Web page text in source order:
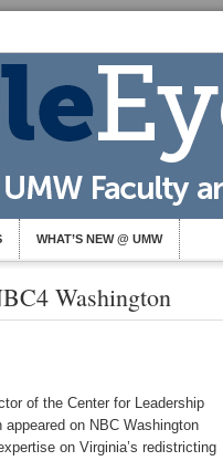
WHAT’S NEW @ UMW
Washington
of the Center for Leadership
on NBC Washington
on Virginia’s redistricting